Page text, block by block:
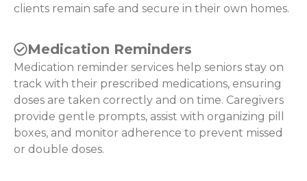
clients remain safe and secure in their own homes.
Medication Reminders
Medication reminder services help seniors stay on
track with their prescribed medications, ensuring
doses are taken correctly and on time. Caregivers
provide gentle prompts, assist with organizing pill
boxes, and monitor adherence to prevent missed
or double doses.